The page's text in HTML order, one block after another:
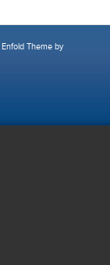
Enfold Theme by